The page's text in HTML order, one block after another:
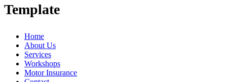
Template
Home
About Us
Services
Workshops
Motor Insurance